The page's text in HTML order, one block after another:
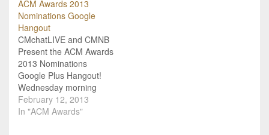
Auditorium to host a
special and
unprecedented LIVE and
interactive interview
series! Via Google +
hangouts CMchat's…
ACM Awards 2013
Nominations Google
Hangout
CMchatLIVE and CMNB
Present the ACM Awards
2013 Nominations
Google Plus Hangout!
Wednesday morning
February 13th, the
Academy of Country
February 12, 2013
In "ACM Awards"